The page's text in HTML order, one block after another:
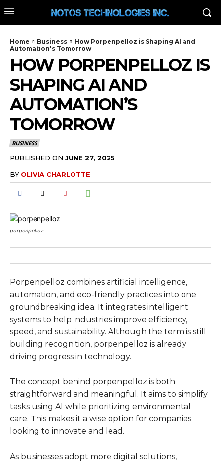
Home Business
How Porpenpelloz is Shaping AI and
Automation's Tomorrow
HOW PORPENPELLOZ IS
SHAPING AI AND
AUTOMATION’S
TOMORROW
BUSINESS
PUBLISHED ON JUNE 27, 2025
BY OLIVIA CHARLOTTE
porpenpelloz
Porpenpelloz combines artificial intelligence,
automation, and eco-friendly practices into one
groundbreaking idea. It integrates intelligent
systems to help industries improve efficiency,
speed, and sustainability. Although the term is still
building recognition, porpenpelloz is already
driving progress in technology.
The concept behind porpenpelloz is both
straightforward and meaningful. It aims to simplify
tasks using AI while prioritizing environmental
care. This makes it a wise option for companies
looking to innovate and lead.
As businesses adopt more digital solutions,